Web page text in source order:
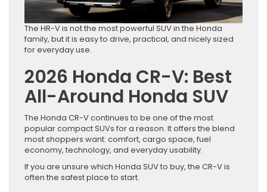
The HR-V is not the most powerful SUV in the Honda
family, but it is easy to drive, practical, and nicely sized
for everyday use.
2026 Honda CR-V: Best
All-Around Honda SUV
The Honda CR-V continues to be one of the most
popular compact SUVs for a reason. It offers the blend
most shoppers want: comfort, cargo space, fuel
economy, technology, and everyday usability.
If you are unsure which Honda SUV to buy, the CR-V is
often the safest place to start.